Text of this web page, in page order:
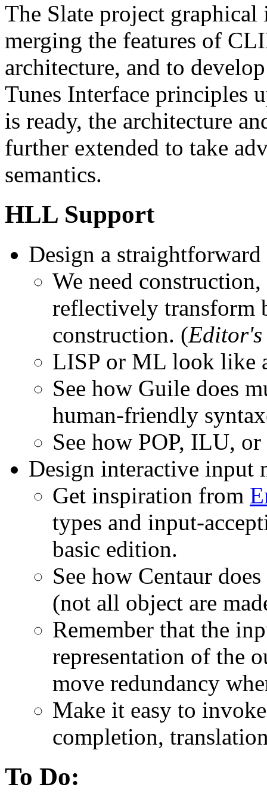
The Slate project graphical
merging the features of
architecture, and to
Tunes Interface principles
is ready, the architecture
further extended to take
semantics.
HLL Support
Design a
We need
reflectively transform
construction. (
LISP or ML look like
See how Guile does
human-friendly
See how POP, ILU,
Design interactive input
Get inspiration from
types and input-
basic edition.
See how Centaur
(not all object are
Remember that the
representation of the
move redundancy
Make it easy to
completion,
To Do: